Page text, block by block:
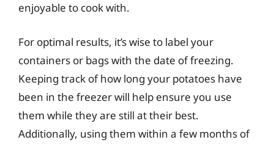
enjoyable to cook with.
For optimal results, it’s wise to label your
containers or bags with the date of freezing.
Keeping track of how long your potatoes have
been in the freezer will help ensure you use
them while they are still at their best.
Additionally, using them within a few months of